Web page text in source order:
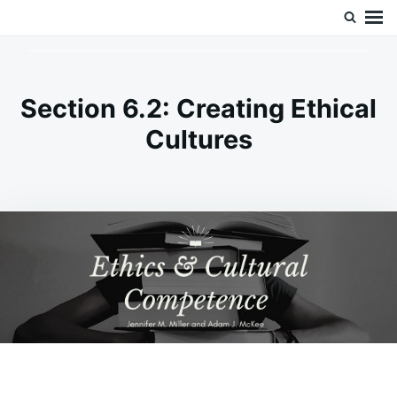
Section 6.2: Creating Ethical
Cultures